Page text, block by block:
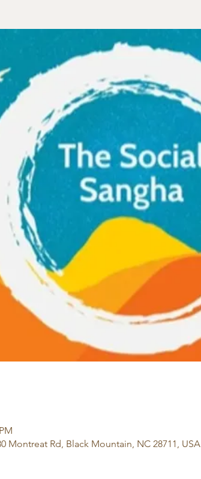
Montreat Rd, Black Mountain, NC 28711, USA